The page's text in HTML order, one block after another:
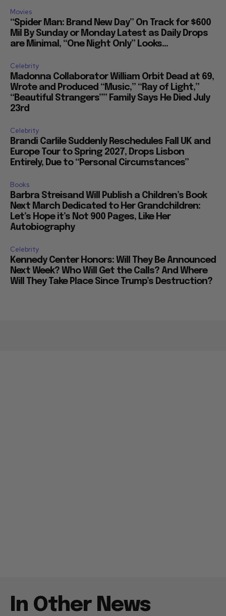
Movies
“Spider Man: Brand New Day” On Track for $600
Mil By Sunday or Monday Latest as Daily Drops
are Minimal, “One Night Only” Looks...
Celebrity
Madonna Collaborator William Orbit Dead at 69,
Wrote and Produced “Music,” “Ray of Light,”
“Beautiful Strangers”” Family Says He Died July
23rd
Celebrity
Brandi Carlile Suddenly Reschedules Fall UK and
Europe Tour to Spring 2027, Drops Lisbon
Entirely, Due to “Personal Circumstances”
Books
Barbra Streisand Will Publish a Children’s Book
Next March Dedicated to Her Grandchildren:
Let’s Hope it’s Not 900 Pages, Like Her
Autobiography
Celebrity
Kennedy Center Honors: Will They Be Announced
Next Week? Who Will Get the Calls? And Where
Will They Take Place Since Trump’s Destruction?
In Other News